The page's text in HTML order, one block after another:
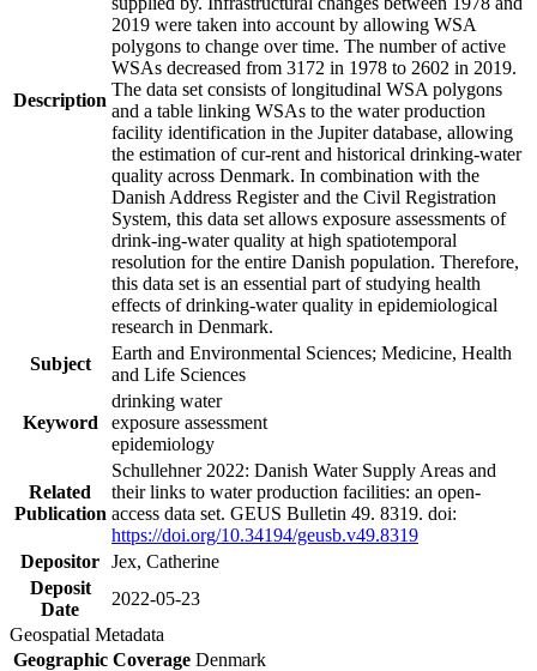
Description
2019 were taken into account by allowing WSA
polygons to change over time. The number of active
WSAs decreased from 3172 in 1978 to 2602 in 2019.
The data set consists of longitudinal WSA polygons
and a table linking WSAs to the water production
facility identification in the Jupiter database, allowing
the estimation of cur-rent and historical drinking-water
quality across Denmark. In combination with the
Danish Address Register and the Civil Registration
System, this data set allows exposure assessments of
drink-ing-water quality at high spatiotemporal
resolution for the entire Danish population. Therefore,
this data set is an essential part of studying health
effects of drinking-water quality in epidemiological
research in Denmark.
Subject
Earth and Environmental Sciences; Medicine, Health
and Life Sciences
Keyword
drinking water
exposure assessment
epidemiology
Related
Publication
Schullehner 2022: Danish Water Supply Areas and
their links to water production facilities: an open-
access data set. GEUS Bulletin 49. 8319. doi:
https://doi.org/10.34194/geusb.v49.8319
Depositor Jex, Catherine
Deposit
Date
2022-05-23
Geospatial Metadata
Geographic Coverage Denmark